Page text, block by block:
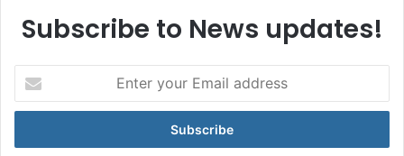
Subscribe to News updates!
your
Email